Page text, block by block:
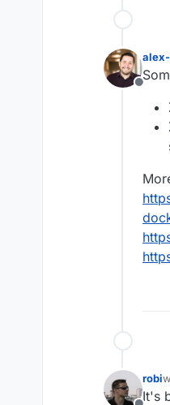
Offline
robi
It's